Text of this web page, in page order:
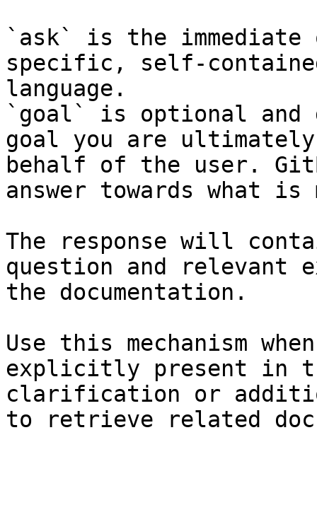
`ask` is the
specific, self-
language.
`goal` is optional and
goal you are
behalf of the user.
answer towards what
The response will
question and relevant
the documentation.
Use this mechanism
explicitly present in
clarification or